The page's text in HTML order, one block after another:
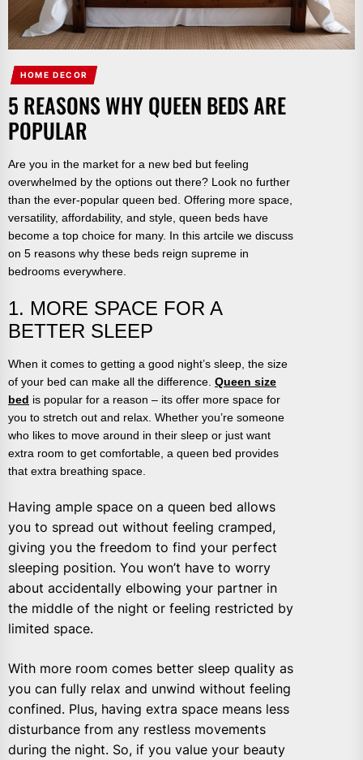
HOME DECOR
5 REASONS WHY QUEEN BEDS ARE
POPULAR
Are you in the market for a new bed but feeling
overwhelmed by the options out there? Look no further
than the ever-popular queen bed. Offering more space,
versatility, affordability, and style, queen beds have
become a top choice for many. In this artcile we discuss
on 5 reasons why these beds reign supreme in
bedrooms everywhere.
1. MORE SPACE FOR A
BETTER SLEEP
When it comes to getting a good night’s sleep, the size
of your bed can make all the difference. Queen size
bed is popular for a reason – its offer more space for
you to stretch out and relax. Whether you’re someone
who likes to move around in their sleep or just want
extra room to get comfortable, a queen bed provides
that extra breathing space.
Having ample space on a queen bed allows
you to spread out without feeling cramped,
giving you the freedom to find your perfect
sleeping position. You won’t have to worry
about accidentally elbowing your partner in
the middle of the night or feeling restricted by
limited space.
With more room comes better sleep quality as
you can fully relax and unwind without feeling
confined. Plus, having extra space means less
disturbance from any restless movements
during the night. So, if you value your beauty